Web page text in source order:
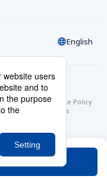
English
Transactions
Site Policy
Terms & Conditions
Conditions